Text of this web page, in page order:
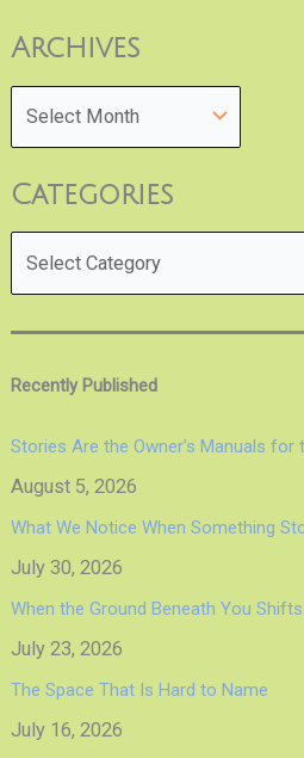
Archives
Categories
Recently Published
Stories Are the Owner’s Manuals for
August 5, 2026
What We Notice When Something
July 30, 2026
When the Ground Beneath You Shifts
July 23, 2026
The Space That Is Hard to Name
July 16, 2026